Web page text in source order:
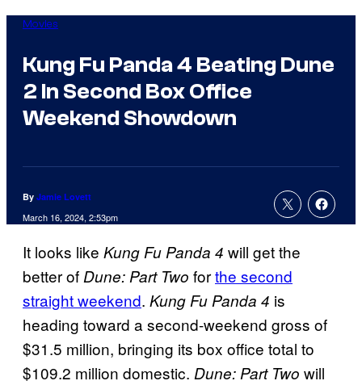
Movies
Kung Fu Panda 4 Beating Dune
2 In Second Box Office
Weekend Showdown
By Jamie Lovett
March 16, 2024, 2:53pm
It looks like Kung Fu Panda 4 will get the
better ofDune: Part Two forthe second
straight weekend. Kung Fu Panda 4 is
heading toward a second-weekend gross of
$31.5 million, bringing its box office total to
$109.2 million domestic. Dune: Part Two will